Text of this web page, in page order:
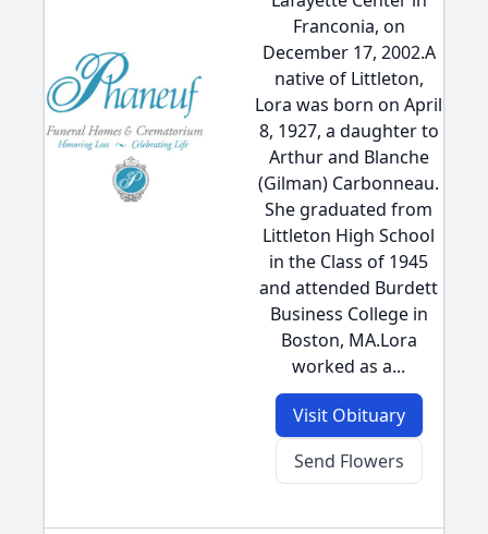
Franconia, on
December 17, 2002.A
native of Littleton,
Lora was born on April
8, 1927, a daughter to
Arthur and Blanche
(Gilman) Carbonneau.
She graduated from
Littleton High School
in the Class of 1945
and attended Burdett
Business College in
Boston, MA.Lora
worked as a...
Visit Obituary
Send Flowers